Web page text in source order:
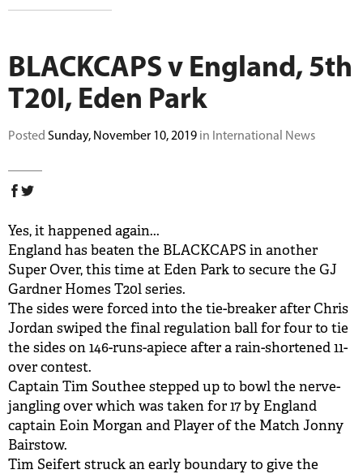
PLAY CRICKET
BLACKCAPS v England, 5th
T20I, Eden Park
Posted Sunday, November 10, 2019 in International News
Yes, it happened again...
England has beaten the BLACKCAPS in another
Super Over, this time at Eden Park to secure the GJ
Gardner Homes T20l series.
The sides were forced into the tie-breaker after Chris
Jordan swiped the final regulation ball for four to tie
the sides on 146-runs-apiece after a rain-shortened 11-
over contest.
Captain Tim Southee stepped up to bowl the nerve-
jangling over which was taken for 17 by England
captain Eoin Morgan and Player of the Match Jonny
Bairstow.
Tim Seifert struck an early boundary to give the